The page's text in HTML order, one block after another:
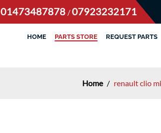
01473487878 /07923232171
HOME PARTS STORE REQUEST PARTS
Home / renault clio